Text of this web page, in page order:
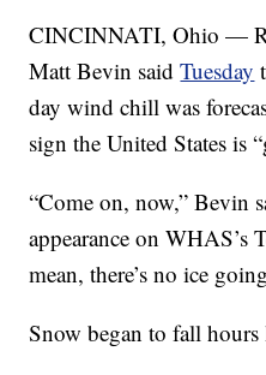
CINCINNATI, Ohio —
Matt Bevin saidTuesday
day wind chill was
sign the United States is
“Come on, now,” Bevin
appearance on WHAS’s
mean, there’s no ice
Snow began to fall hours